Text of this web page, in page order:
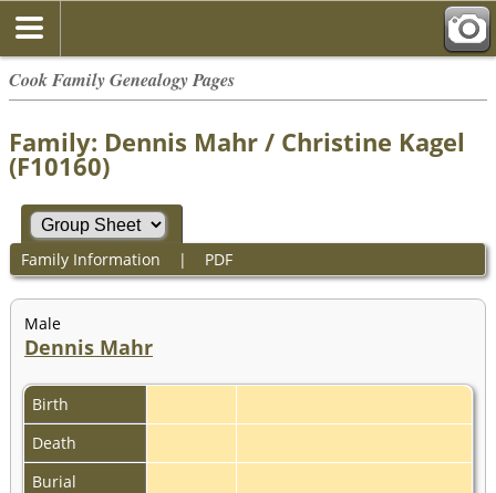
Cook Family Genealogy Pages
Family: Dennis Mahr / Christine Kagel
(F10160)
Family Information | PDF
Male
Dennis Mahr
Birth
Death
Burial